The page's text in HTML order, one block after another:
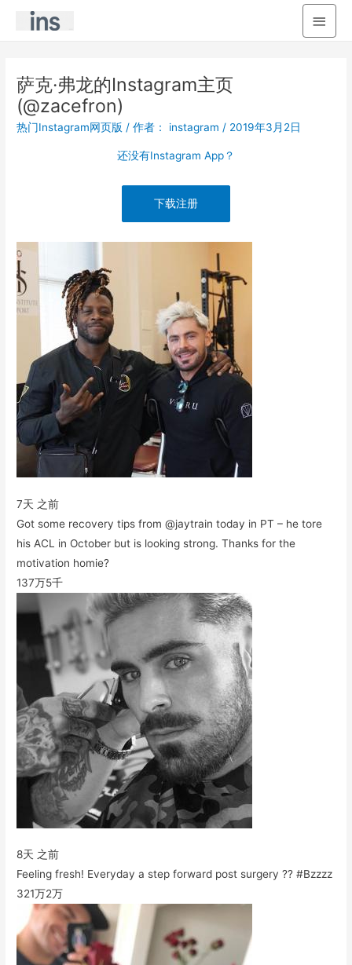
主
萨克·弗龙的Instagram主页
(@zacefron)
热门Instagram网页版 / 作者： instagram / 2019年3月2日
还没有Instagram App？
下载注册
7天 之前
Got some recovery tips from @jaytrain today in PT – he tore
his ACL in October but is looking strong. Thanks for the
motivation homie?
137万5千
8天 之前
Feeling fresh! Everyday a step forward post surgery ?? #Bzzzz
321万2万